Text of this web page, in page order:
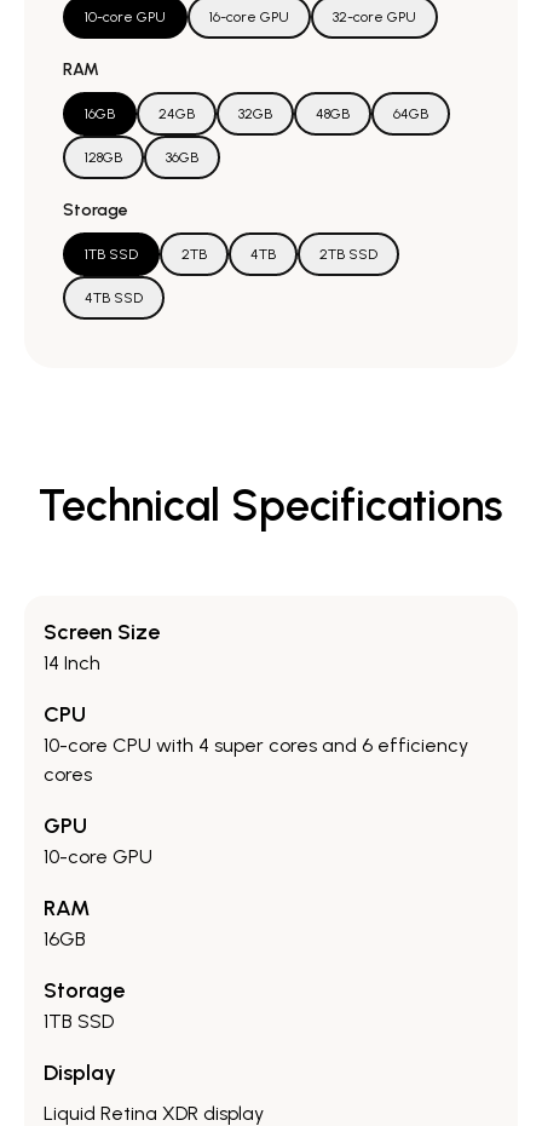
10-core GPU 16-core GPU 32-core GPU
RAM
16GB 24GB 32GB 48GB 64GB
128GB 36GB
Storage
1TB SSD 2TB 4TB 2TB SSD
4TB SSD
Technical Specifications
Screen Size
14 Inch
CPU
10-core CPU with 4 super cores and 6 efficiency
cores
GPU
10-core GPU
RAM
16GB
Storage
1TB SSD
Display
Liquid Retina XDR display